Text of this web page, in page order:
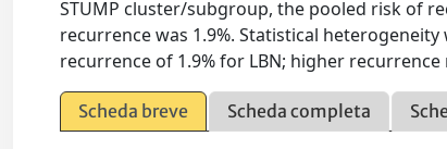
STUMP cluster/subgroup, the pooled risk of
recurrence was 1.9%. Statistical
recurrence of 1.9% for LBN; higher
Scheda breve Scheda completa